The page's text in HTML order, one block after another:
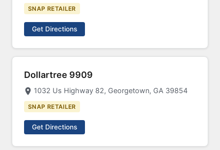
SNAP RETAILER
Get Directions
Dollartree 9909
1032 Us Highway 82, Georgetown, GA 39854
SNAP RETAILER
Get Directions